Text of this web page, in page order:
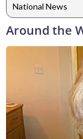
National News
Around the